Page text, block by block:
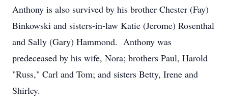
Anthony is also survived by his brother Chester (Fay)
Binkowski and sisters-in-law Katie (Jerome) Rosenthal
and Sally (Gary) Hammond. Anthony was
predeceased by his wife, Nora; brothers Paul, Harold
"Russ," Carl and Tom; and sisters Betty, Irene and
Shirley.